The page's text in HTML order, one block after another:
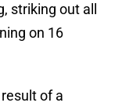
striking out all
on 16
of a